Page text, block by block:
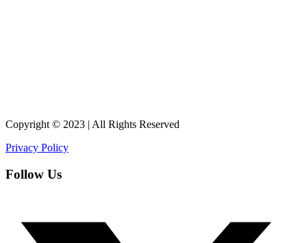
Copyright © 2023 | All Rights Reserved
Privacy Policy
Follow Us